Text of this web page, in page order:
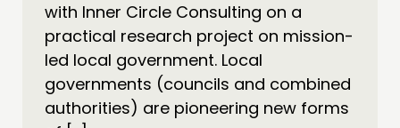
with Inner Circle Consulting on a
practical research project on mission-
led local government. Local
governments (councils and combined
authorities) are pioneering new forms